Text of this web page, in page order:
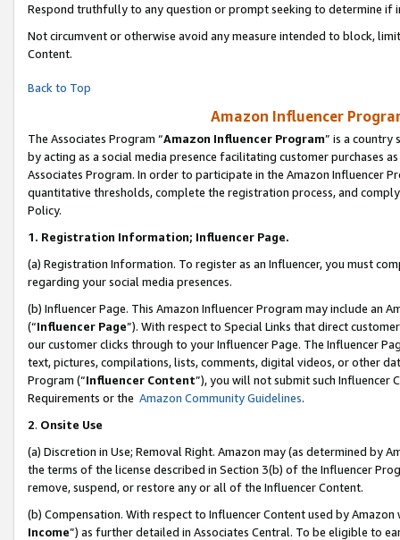
Respond truthfully to any question or prompt seeking to determine if
Not circumvent or otherwise avoid any measure intended to block,
Content.
Back to Top
Amazon Influencer
The Associates Program “Amazon Influencer Program” is a country
by acting as a social media presence facilitating customer purchases
Associates Program. In order to participate in the Amazon Influencer
quantitative thresholds, complete the registration process, and
Policy.
1. Registration Information; Influencer Page.
(a) Registration Information. To register as an Influencer, you must
regarding your social media presences.
(b) Influencer Page. This Amazon Influencer Program may include an
(“Influencer Page”). With respect to Special Links that direct
our customer clicks through to your Influencer Page. The Influencer
text, pictures, compilations, lists, comments, digital videos, or other
Program (“Influencer Content”), you will not submit such
Requirements or the Amazon Community Guidelines.
2. Onsite Use
(a) Discretion in Use; Removal Right. Amazon may (as determined by
the terms of the license described in Section 3(b) of the Influencer
remove, suspend, or restore any or all of the Influencer Content.
(b) Compensation. With respect to Influencer Content used by
Income”) as further detailed in Associates Central. To be eligible to